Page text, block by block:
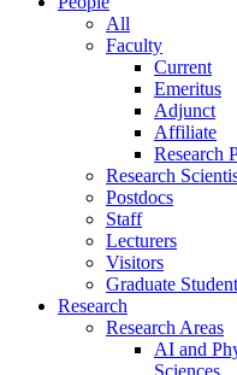
All
Faculty
Current
Emeritus
Adjunct
Affiliate
Research
Research
Postdocs
Staff
Lecturers
Visitors
Graduate
Research
Research Areas
AI and
Sciences